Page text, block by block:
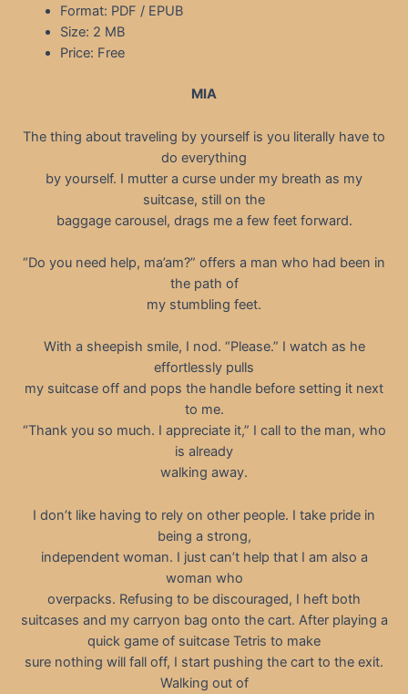
Format: PDF / EPUB
Size: 2 MB
Price: Free
MIA
The thing about traveling by yourself is you literally have to
do everything
by yourself. I mutter a curse under my breath as my
suitcase, still on the
baggage carousel, drags me a few feet forward.
“Do you need help, ma’am?” offers a man who had been in
the path of
my stumbling feet.
With a sheepish smile, I nod. “Please.” I watch as he
effortlessly pulls
my suitcase off and pops the handle before setting it next
to me.
“Thank you so much. I appreciate it,” I call to the man, who
is already
walking away.
I don’t like having to rely on other people. I take pride in
being a strong,
independent woman. I just can’t help that I am also a
woman who
overpacks. Refusing to be discouraged, I heft both
suitcases and my carryon bag onto the cart. After playing a
quick game of suitcase Tetris to make
sure nothing will fall off, I start pushing the cart to the exit.
Walking out of